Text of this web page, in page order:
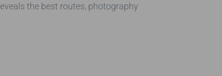
the best routes, photography